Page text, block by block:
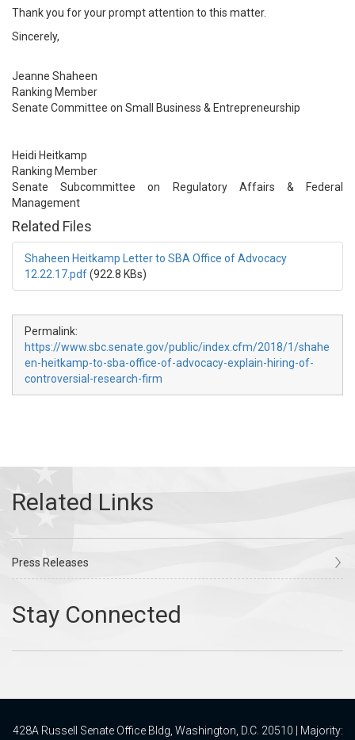
Thank you for your prompt attention to this matter.
Sincerely,
Jeanne Shaheen
Ranking Member
Senate Committee on Small Business & Entrepreneurship
Heidi Heitkamp
Ranking Member
Senate Subcommittee on Regulatory Affairs & Federal
Management
Related Files
Shaheen Heitkamp Letter to SBA Office of Advocacy
12.22.17.pdf(922.8 KBs)
Permalink:
https://www.sbc.senate.gov/public/index.cfm/2018/1/shahe
en-heitkamp-to-sba-office-of-advocacy-explain-hiring-of-
controversial-research-firm
Press Releases
428A Russell Senate Office Bldg, Washington, D.C. 20510 | Majority: